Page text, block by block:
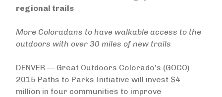
regional trails
More Coloradans to have walkable access to the
outdoors with over 30 miles of new trails
DENVER — Great Outdoors Colorado’s (GOCO)
2015 Paths to Parks Initiative will invest $4
million in four communities to improve